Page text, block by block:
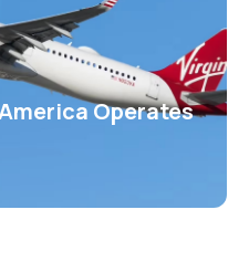
Operates